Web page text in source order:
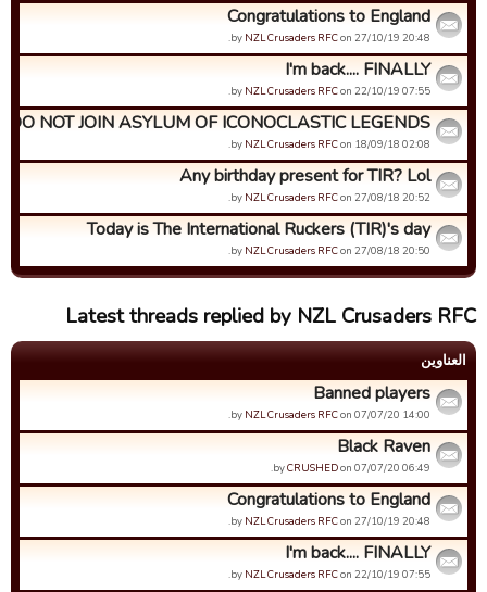
Congratulations to England
by NZL Crusaders RFCon 27/10/19 20:48.
I'm back.... FINALLY
by NZL Crusaders RFCon 22/10/19 07:55.
DO NOT JOIN ASYLUM OF ICONOCLASTIC LEGENDS
by NZL Crusaders RFCon 18/09/18 02:08.
Any birthday present for TIR? Lol
by NZL Crusaders RFCon 27/08/18 20:52.
Today is The International Ruckers (TIR)'s day
by NZL Crusaders RFCon 27/08/18 20:50.
Latest threads replied by NZL Crusaders RFC
العناوین
Banned players
by NZL Crusaders RFCon 07/07/20 14:00.
Black Raven
byCRUSHEDon 07/07/20 06:49.
Congratulations to England
by NZL Crusaders RFCon 27/10/19 20:48.
I'm back.... FINALLY
by NZL Crusaders RFCon 22/10/19 07:55.